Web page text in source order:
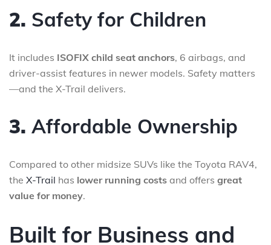
2. Safety for Children
It includes ISOFIX child seat anchors, 6 airbags, and
driver-assist features in newer models. Safety matters
—and the X-Trail delivers.
3. Affordable Ownership
Compared to other midsize SUVs like the Toyota RAV4,
the X-Trail has lower running costs and offers great
value for money.
Built for Business and